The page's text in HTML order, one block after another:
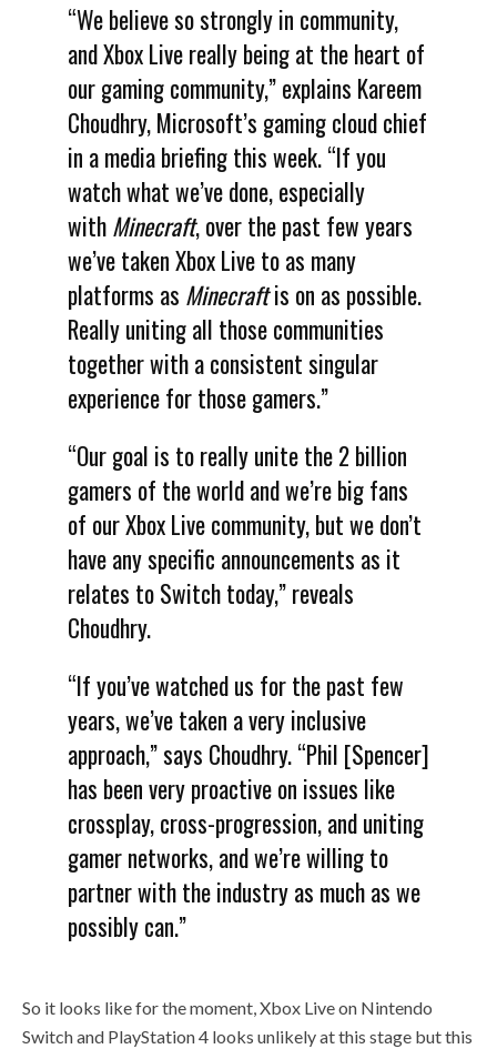
“We believe so strongly in community,
and Xbox Live really being at the heart of
our gaming community,” explains Kareem
Choudhry, Microsoft’s gaming cloud chief
in a media briefing this week. “If you
watch what we’ve done, especially
withMinecraft, over the past few years
we’ve taken Xbox Live to as many
platforms as Minecraftis on as possible.
Really uniting all those communities
together with a consistent singular
experience for those gamers.”
“Our goal is to really unite the 2 billion
gamers of the world and we’re big fans
of our Xbox Live community, but we don’t
have any specific announcements as it
relates to Switch today,” reveals
Choudhry.
“If you’ve watched us for the past few
years, we’ve taken a very inclusive
approach,” says Choudhry. “Phil [Spencer]
has been very proactive on issues like
crossplay, cross-progression, and uniting
gamer networks, and we’re willing to
partner with the industry as much as we
possibly can.”
So it looks like for the moment, Xbox Live on Nintendo
Switch and PlayStation 4 looks unlikely at this stage but this